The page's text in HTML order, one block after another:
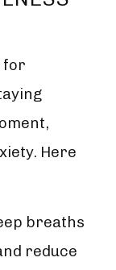
for
Here
breaths
reduce